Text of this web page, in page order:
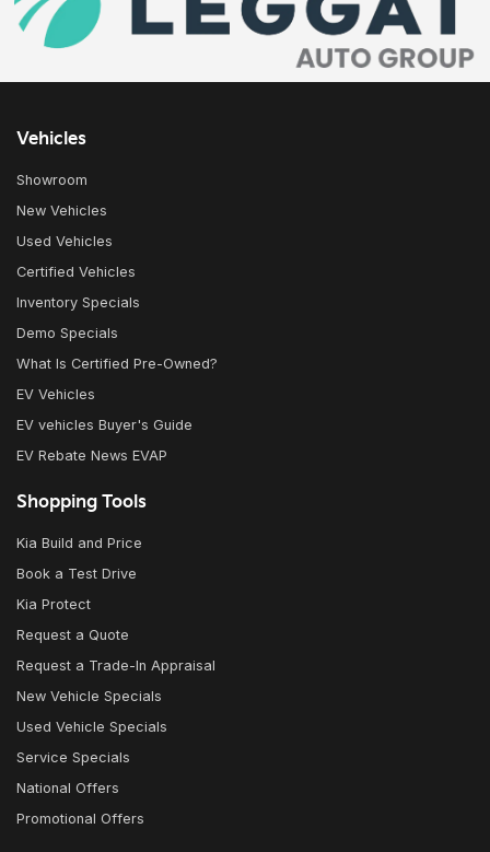
Vehicles
Showroom
New Vehicles
Used Vehicles
Certified Vehicles
Inventory Specials
Demo Specials
What Is Certified Pre-Owned?
EV Vehicles
EV vehicles Buyer's Guide
EV Rebate News EVAP
Shopping Tools
Kia Build and Price
Book a Test Drive
Kia Protect
Request a Quote
Request a Trade-In Appraisal
New Vehicle Specials
Used Vehicle Specials
Service Specials
National Offers
Promotional Offers